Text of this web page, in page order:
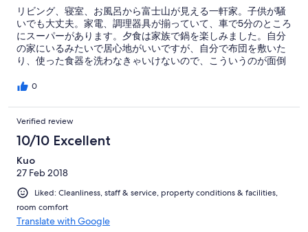
リビング、寝室、お風呂から富士山が見える一軒家。子供が騒
いでも大丈夫。家電、調理器具が揃っていて、車で5分のところ
にスーパーがあります。夕食は家族で鍋を楽しみました。自分
の家にいるみたいで居心地がいいですが、自分で布団を敷いた
り、使った食器を洗わなきゃいけないので、こういうのが面倒
あると嬉しいです。
0
Verified review
10/10 Excellent
Kuo
27 Feb 2018
Liked: Cleanliness, staff & service, property conditions & facilities,
room comfort
Translate with Google